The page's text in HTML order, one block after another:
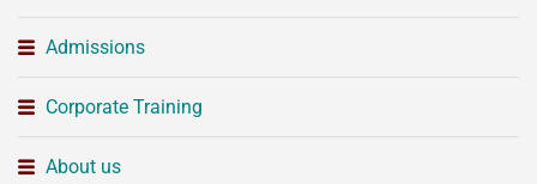
Admissions
Corporate Training
About us